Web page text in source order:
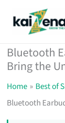
Bluetooth
Bring the
Home
Best of
Bluetooth